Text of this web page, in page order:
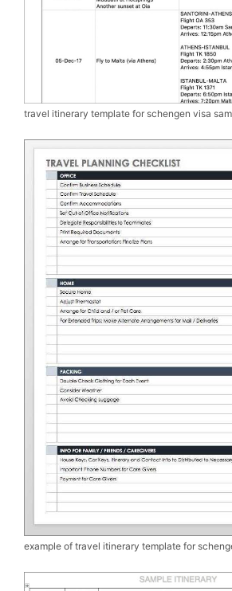
travel itinerary template for schengen visa
example of travel itinerary template for